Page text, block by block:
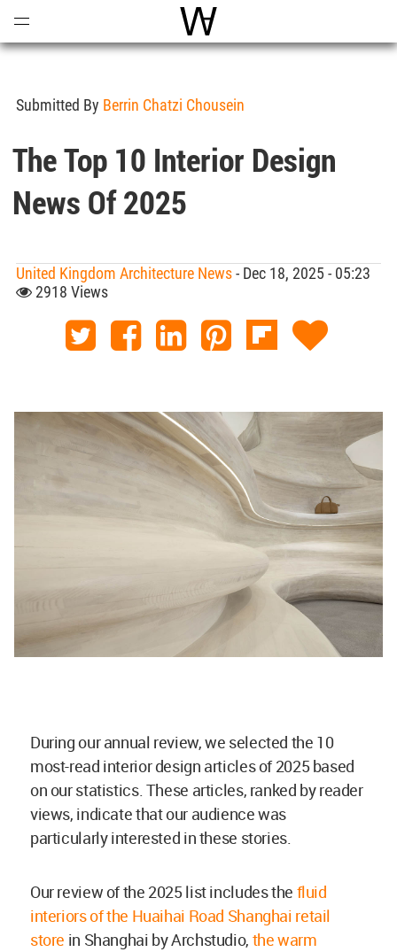
World Architecture
Submitted By Berrin Chatzi Chousein
The Top 10 Interior Design
News Of 2025
United Kingdom Architecture News- Dec 18, 2025 - 05:23
2918 Views
During our annual review, we selected the 10
most-read interior design articles of 2025 based
on our statistics. These articles, ranked by reader
views, indicate that our audience was
particularly interested in these stories.
Our review of the 2025 list includes the fluid
interiors of the Huaihai Road Shanghai retail
store in Shanghai by Archstudio, the warm